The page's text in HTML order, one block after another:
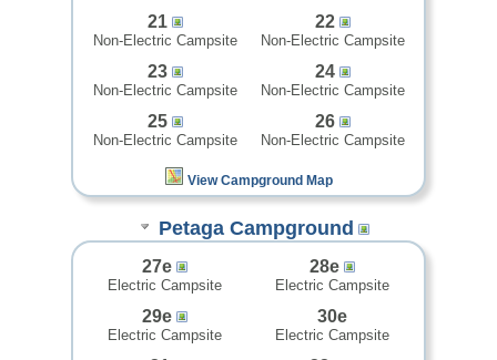
21
Non-Electric Campsite
22
Non-Electric Campsite
23
Non-Electric Campsite
24
Non-Electric Campsite
25
Non-Electric Campsite
26
Non-Electric Campsite
View Campground Map
Petaga Campground
27e
Electric Campsite
28e
Electric Campsite
29e
Electric Campsite
30e
Electric Campsite